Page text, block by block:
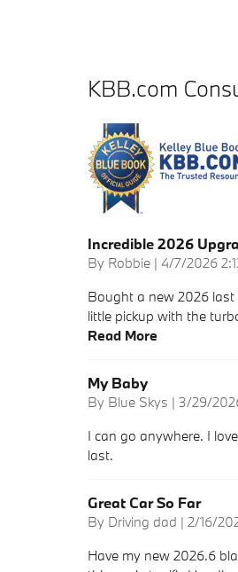
KBB.com
Incredible 2026
By Robbie | on
4/7/2026
Bought a new 2026
little pickup with the
Read More
My Baby
By Blue Skys | on
3/29/
I can go anywhere. I
last.
Great Car So Far
By Driving dad | on
2/16/
Have my new 2026.6